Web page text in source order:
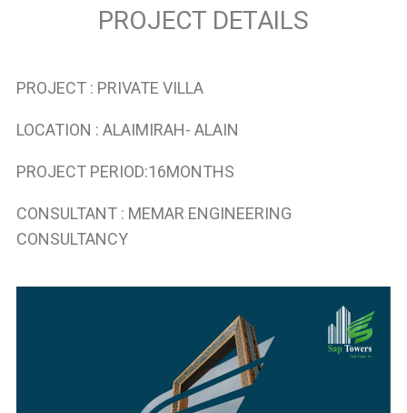
PROJECT DETAILS
PROJECT : PRIVATE VILLA
LOCATION : ALAIMIRAH- ALAIN
PROJECT PERIOD:16MONTHS
CONSULTANT : MEMAR ENGINEERING
CONSULTANCY